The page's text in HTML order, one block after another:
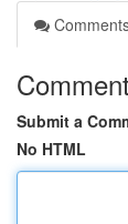
Submit a
No HTML